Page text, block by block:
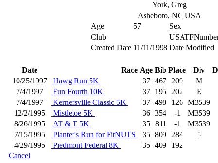
York, Greg
Asheboro, NC USA
Age
57
Sex
Club
Created Date 11/11/1998 Date Modified
Date Race Age Bib Place Div
10/25/1997
Hawg Run 5K 37 467 209
M
7/4/1997
Fun Fourth 10K 37 195 202
E
7/4/1997
Kernersville Classic 5K 37 498 126 M3539
12/2/1995
Mistletoe 5K 36 354 -1
M3539
8/26/1995
AT & T 5K 35 811 -1
M3539
7/15/1995
Planter's Run for FitNUTS 35 809 284
5
4/29/1995
Piedmont Federal 8K 35 409
192
Cancel